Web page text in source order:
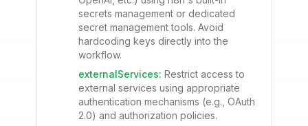
secrets management or dedicated
secret management tools. Avoid
hardcoding keys directly into the
workflow.
externalServices: Restrict access to
external services using appropriate
authentication mechanisms (e.g., OAuth
2.0) and authorization policies.